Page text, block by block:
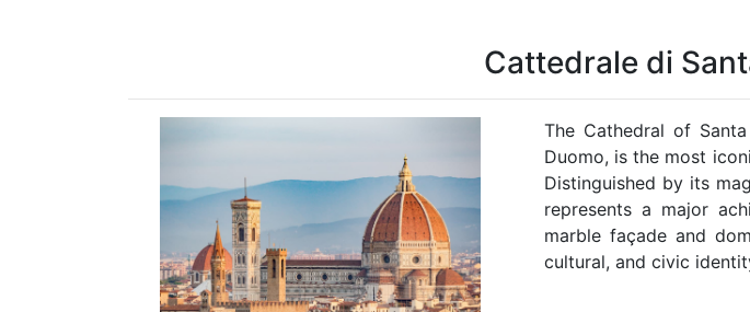
Cattedrale di
The Cathedral of
Duomo, is the most
Distinguished by its
represents a major
marble façade and
cultural, and civic